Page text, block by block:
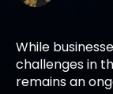
While
challenges in
remains an